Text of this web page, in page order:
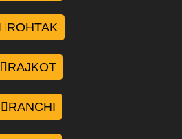
ROHTAK
RAJKOT
RANCHI